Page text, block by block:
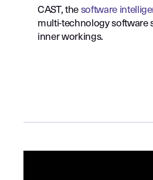
CAST, the software
multi-technology software
inner workings.